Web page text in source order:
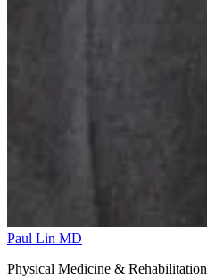
Paul Lin MD
Physical Medicine & Rehabilitation